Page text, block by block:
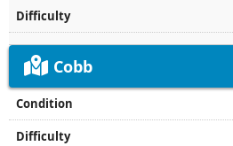
Cobb